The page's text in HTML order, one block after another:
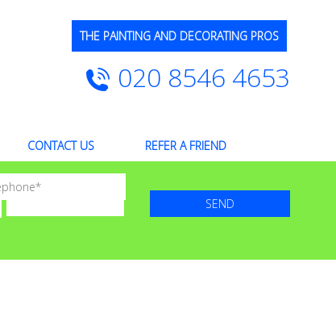
THE PAINTING AND DECORATING PROS
020 8546 4653
CONTACT US REFER A FRIEND